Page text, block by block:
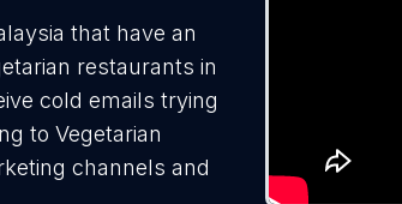
that have an
restaurants in
cold emails trying
to Vegetarian
channels and